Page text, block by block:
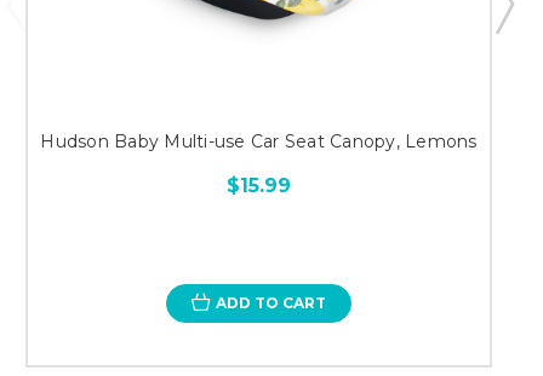
Hudson Baby Multi-use Car Seat Canopy, Lemons
$15.99
ADD TO CART